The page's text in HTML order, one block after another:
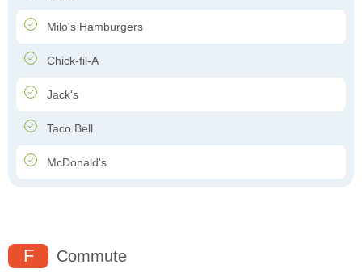
Milo's Hamburgers
Chick-fil-A
Jack's
Taco Bell
McDonald's
F Commute